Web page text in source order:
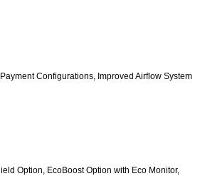
Configurations, Improved Airflow System
Option, EcoBoost Option with Eco Monitor,